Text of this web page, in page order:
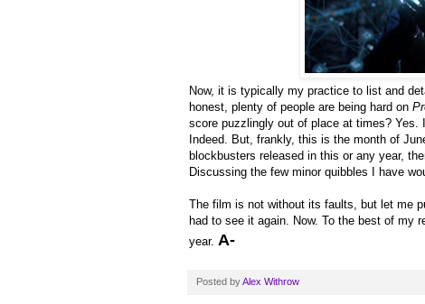
Now, it is typically my practice to list and
honest, plenty of people are being hard on
score puzzlingly out of place at times?
Indeed. But, frankly, this is the month of
blockbusters released in this or any year,
Discussing the few minor quibbles I have
The film is not without its faults, but let me
had to see it again. Now. To the best of my
year. A-
Posted byAlex Withrow